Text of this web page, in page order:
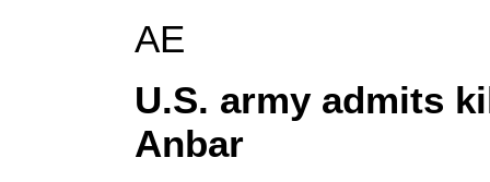
AE
U.S. army admits
Anbar